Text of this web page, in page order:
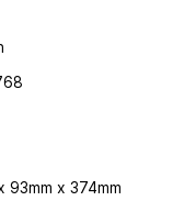
93mm x 374mm